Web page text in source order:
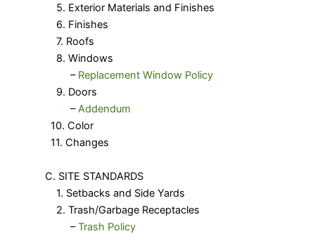
5. Exterior Materials and Finishes
6. Finishes
7. Roofs
8. Windows
​ – Replacement Window Policy
9. Doors
​ –Addendum
10. Color
11. Changes
C. SITE STANDARDS
1. Setbacks and Side Yards
2. Trash/Garbage Receptacles
​ –Trash Policy